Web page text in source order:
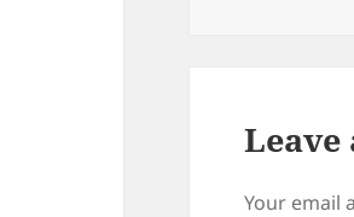
Leave
Your email